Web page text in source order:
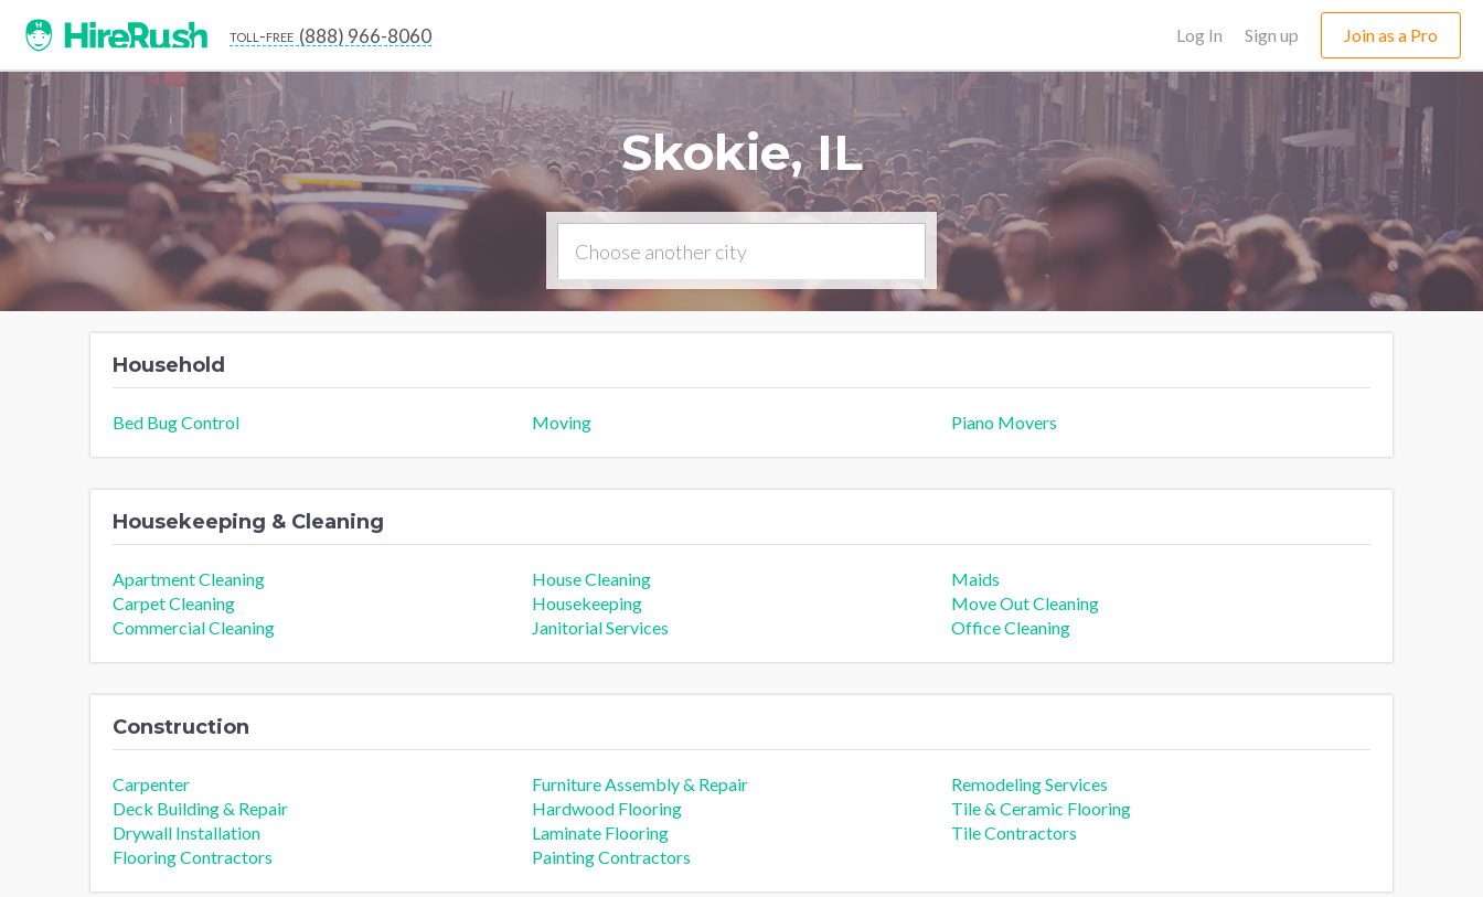
toll-free (888) 966-8060 Log In Sign up Join as a Pro
Skokie, IL
Household
Bed Bug Control Moving Piano Movers
Housekeeping & Cleaning
Apartment Cleaning
Carpet Cleaning
Commercial Cleaning
House Cleaning
Housekeeping
Janitorial Services
Maids
Move Out Cleaning
Office Cleaning
Construction
Carpenter
Deck Building & Repair
Drywall Installation
Flooring Contractors
Furniture Assembly & Repair
Hardwood Flooring
Laminate Flooring
Painting Contractors
Remodeling Services
Tile & Ceramic Flooring
Tile Contractors